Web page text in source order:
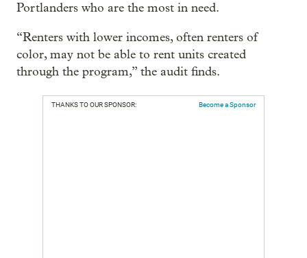
Portlanders who are the most in need.
“Renters with lower incomes, often renters of
color, may not be able to rent units created
through the program,” the audit finds.
THANKS TO OUR SPONSOR: Become a Sponsor